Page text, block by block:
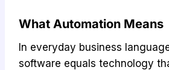
What Automation Means
In everyday business
software equals technology